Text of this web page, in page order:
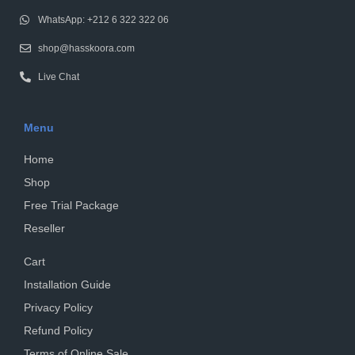
WhatsApp: +212 6 322 322 06
shop@hasskoora.com
Live Chat
Menu
Home
Shop
Free Trial Package
Reseller
Cart
Installation Guide
Privacy Policy
Refund Policy